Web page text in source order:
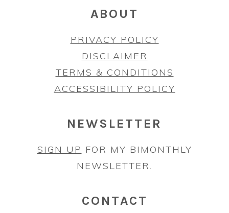
ABOUT
PRIVACY POLICY
DISCLAIMER
TERMS & CONDITIONS
ACCESSIBILITY POLICY
NEWSLETTER
SIGN UP FOR MY BIMONTHLY
NEWSLETTER.
CONTACT